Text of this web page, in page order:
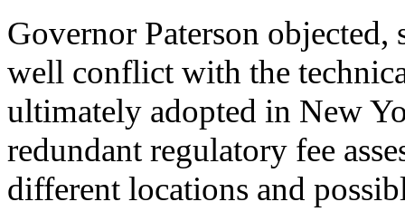
Governor Paterson
well conflict with the
ultimately adopted in New
redundant regulatory fee
different locations and